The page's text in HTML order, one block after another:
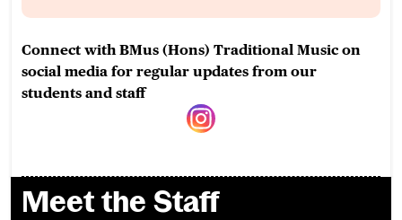
Connect with BMus (Hons) Traditional Music on
social media for regular updates from our
students and staff
instagram
Meet the Staff